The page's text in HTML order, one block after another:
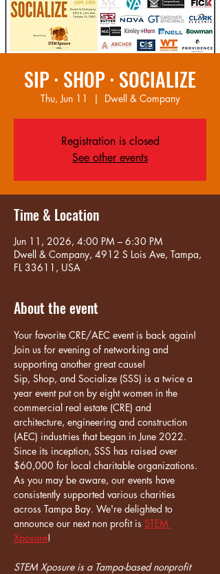
SIP · SHOP · SOCIALIZE
Thu, Jun 11
  |
Dwell & Company
Registration is closed
See other events
Time & Location
Jun 11, 2026, 4:00 PM – 6:30 PM
Dwell & Company, 4912 S Lois Ave, Tampa,
FL 33611, USA
About the event
Your favorite CRE/AEC event is back again!
Join us for evening of networking and
supporting another great cause!
Sip, Shop, and Socialize (SSS) is a twice a
year event put on by eight women in the
commercial real estate (CRE) and
architecture, engineering and construction
(AEC) industries that began in June 2022.
Since its inception, SSS has raised over
$60,000 for local charitable organizations.
As you may be aware, our events have
consistently supported various charities
across Tampa Bay. We're delighted to
announce our next non profit is STEM
Xposure!
STEM Xposure is a Tampa-based nonprofit